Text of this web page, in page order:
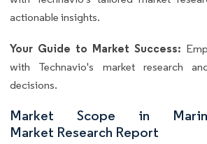
actionable insights.
Your Guide to Market Success:
with Technavio's market research
decisions.
Market Scope in
Market Research Report